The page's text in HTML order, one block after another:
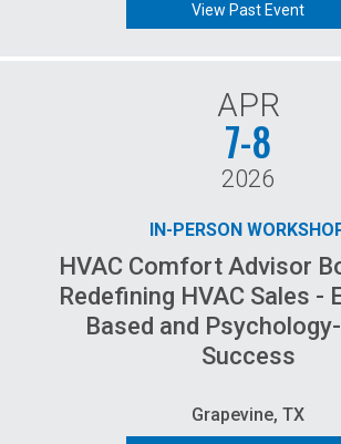
View Past Event
APR
7-8
2026
IN-PERSON
HVAC Comfort Advisor
Redefining HVAC Sales -
Based and
Success
Grapevine, TX